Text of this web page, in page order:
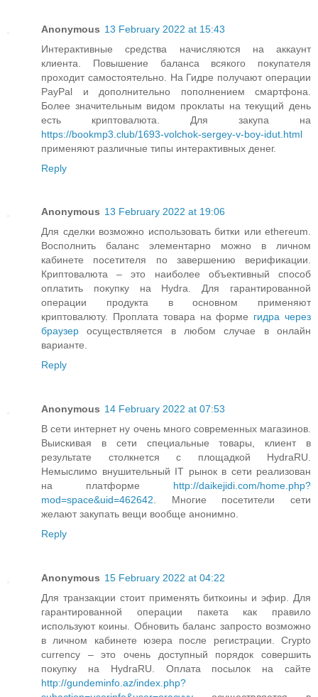
Anonymous 13 February 2022 at 15:43
Интерактивные средства начисляются на аккаунт
клиента. Повышение баланса всякого покупателя
проходит самостоятельно. На Гидре получают операции
PayPal и дополнительно пополнением смартфона.
Более значительным видом проклаты на текущий день
есть криптовалюта. Для закупа на
https://bookmp3.club/1693-volchok-sergey-v-boy-idut.html
применяют различные типы интерактивных денег.
Reply
Anonymous 13 February 2022 at 19:06
Для сделки возможно использовать битки или ethereum.
Восполнить баланс элементарно можно в личном
кабинете посетителя по завершению верификации.
Криптовалюта – это наиболее объективный способ
оплатить покупку на Hydra. Для гарантированной
операции продукта в основном применяют
криптовалюту. Проплата товара на форме гидра через
браузер осуществляется в любом случае в онлайн
варианте.
Reply
Anonymous 14 February 2022 at 07:53
В сети интернет ну очень много современных магазинов.
Выискивая в сети специальные товары, клиент в
результате столкнется с площадкой HydraRU.
Немыслимо внушительный IT рынок в сети реализован
на платформе http://daikejidi.com/home.php?
mod=space&uid=462642. Многие посетители сети
желают закупать вещи вообще анонимно.
Reply
Anonymous 15 February 2022 at 04:22
Для транзакции стоит применять биткоины и эфир. Для
гарантированной операции пакета как правило
используют коины. Обновить баланс запросто возможно
в личном кабинете юзера после регистрации. Crypto
currency – это очень доступный порядок совершить
покупку на HydraRU. Оплата посылок на сайте
http://gundeminfo.az/index.php?